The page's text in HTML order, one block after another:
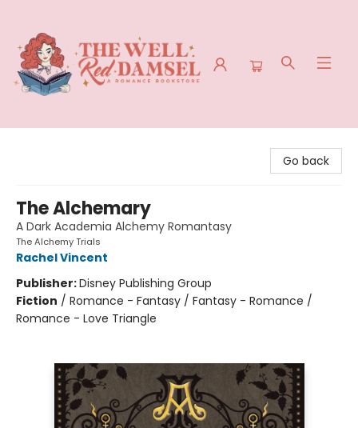
Go back
The Alchemary
A Dark Academia Alchemy Romantasy
The Alchemy Trials
Rachel Vincent
Publisher:Disney Publishing Group
Fiction / Romance - Fantasy / Fantasy - Romance /
Romance - Love Triangle